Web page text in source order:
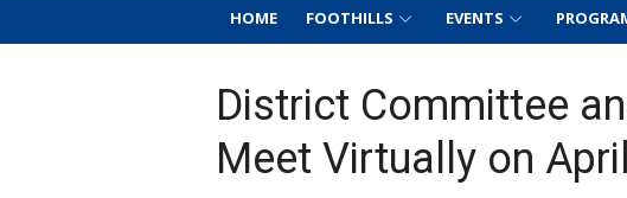
HOME FOOTHILLS EVENTS
District Committee
Meet Virtually on